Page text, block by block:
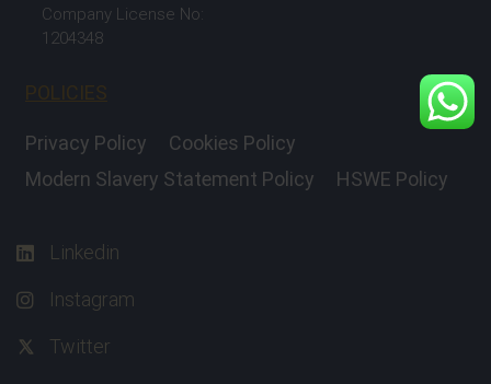
Company License No:
1204348
POLICIES
Privacy Policy
Cookies Policy
Modern Slavery Statement Policy
HSWE Policy
Linkedin
Instagram
Twitter